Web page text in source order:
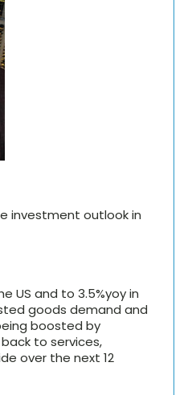
investment outlook in
US and to 3.5%yoy in
goods demand and
boosted by
to services,
over the next 12